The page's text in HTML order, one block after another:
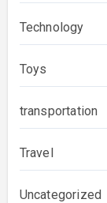
Technology
Toys
transportation
Travel
Uncategorized